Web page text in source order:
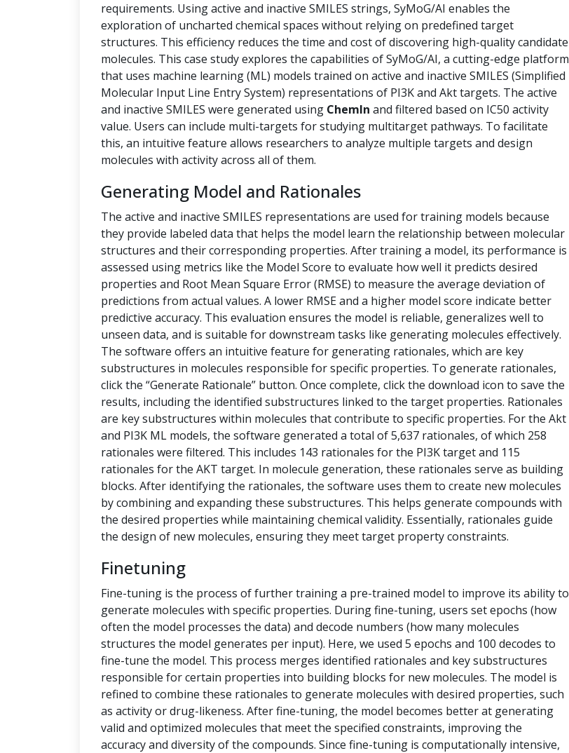
requirements. Using active and inactive SMILES strings, SyMoG/AI enables the
exploration of uncharted chemical spaces without relying on predefined target
structures. This efficiency reduces the time and cost of discovering high-quality candidate
molecules. This case study explores the capabilities of SyMoG/AI, a cutting-edge platform
that uses machine learning (ML) models trained on active and inactive SMILES (Simplified
Molecular Input Line Entry System) representations of PI3K and Akt targets. The active
and inactive SMILES were generated using ChemIn and filtered based on IC50 activity
value. Users can include multi-targets for studying multitarget pathways. To facilitate
this, an intuitive feature allows researchers to analyze multiple targets and design
molecules with activity across all of them.
Generating Model and Rationales
The active and inactive SMILES representations are used for training models because
they provide labeled data that helps the model learn the relationship between molecular
structures and their corresponding properties. After training a model, its performance is
assessed using metrics like the Model Score to evaluate how well it predicts desired
properties and Root Mean Square Error (RMSE) to measure the average deviation of
predictions from actual values. A lower RMSE and a higher model score indicate better
predictive accuracy. This evaluation ensures the model is reliable, generalizes well to
unseen data, and is suitable for downstream tasks like generating molecules effectively.
The software offers an intuitive feature for generating rationales, which are key
substructures in molecules responsible for specific properties. To generate rationales,
click the “Generate Rationale” button. Once complete, click the download icon to save the
results, including the identified substructures linked to the target properties. Rationales
are key substructures within molecules that contribute to specific properties. For the Akt
and PI3K ML models, the software generated a total of 5,637 rationales, of which 258
rationales were filtered. This includes 143 rationales for the PI3K target and 115
rationales for the AKT target. In molecule generation, these rationales serve as building
blocks. After identifying the rationales, the software uses them to create new molecules
by combining and expanding these substructures. This helps generate compounds with
the desired properties while maintaining chemical validity. Essentially, rationales guide
the design of new molecules, ensuring they meet target property constraints.
Finetuning
Fine-tuning is the process of further training a pre-trained model to improve its ability to
generate molecules with specific properties. During fine-tuning, users set epochs (how
often the model processes the data) and decode numbers (how many molecules
structures the model generates per input). Here, we used 5 epochs and 100 decodes to
fine-tune the model. This process merges identified rationales and key substructures
responsible for certain properties into building blocks for new molecules. The model is
refined to combine these rationales to generate molecules with desired properties, such
as activity or drug-likeness. After fine-tuning, the model becomes better at generating
valid and optimized molecules that meet the specified constraints, improving the
accuracy and diversity of the compounds. Since fine-tuning is computationally intensive,